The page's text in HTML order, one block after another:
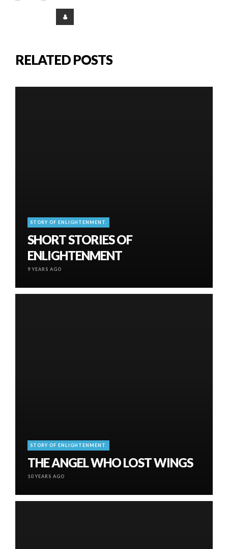
RELATED POSTS
STORY OF ENLIGHTENMENT.
SHORT STORIES OF
ENLIGHTENMENT
9 YEARS AGO
STORY OF ENLIGHTENMENT.
THE ANGEL WHO LOST WINGS
10 YEARS AGO